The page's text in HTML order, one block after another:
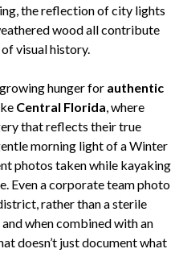
the reflection of city lights
wood all contribute
visual history.
hunger for authentic
Central Florida, where
that reflects their true
morning light of a Winter
photos taken while kayaking
Even a corporate team photo
rather than a sterile
when combined with an
doesn’t just document what